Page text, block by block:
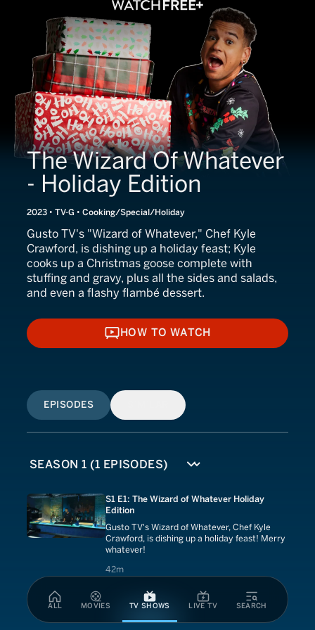
ALL MOVIES TV SHOWS LIVE TV SEARCH
The Wizard Of Whatever
- Holiday Edition
2023 • TV-G • Cooking/Special/Holiday
Gusto TV's "Wizard of Whatever," Chef Kyle
Crawford, is dishing up a holiday feast; Kyle
cooks up a Christmas goose complete with
stuffing and gravy, plus all the sides and salads,
and even a flashy flambé dessert.
HOW TO WATCH
HOW TO WATCH
EPISODES
S1 E1: The Wizard of Whatever Holiday
Edition
Gusto TV's Wizard of Whatever, Chef Kyle
Crawford, is dishing up a holiday feast! Merry
whatever!
42m
42 minutes